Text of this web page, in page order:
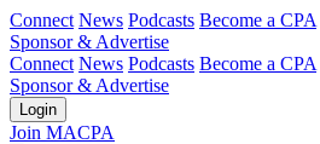
Connect News Podcasts Become a CPA
Sponsor & Advertise
Connect News Podcasts Become a CPA
Sponsor & Advertise
Login
Join MACPA